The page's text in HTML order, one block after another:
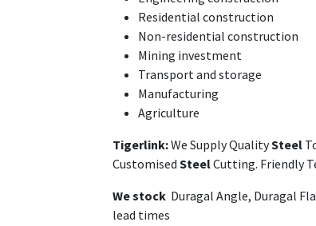
Residential construction
Non-residential construction
Mining investment
Transport and storage
Manufacturing
Agriculture
Tigerlink:We Supply QualitySteel
Customised SteelCutting. Friendly
We stock Duragal Angle, Duragal
lead times